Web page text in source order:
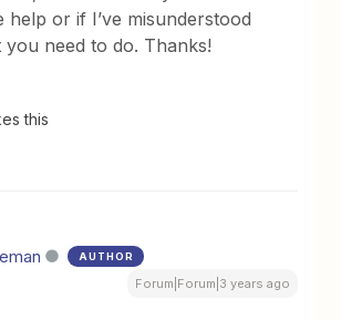
help or if I’ve misunderstood
you need to do. Thanks!
this
AUTHOR
Forum|Forum|3 years ago